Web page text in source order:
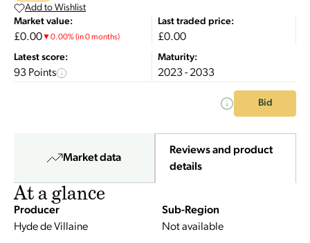
Add to Wishlist
Market value:
£0.00▼0.00%(in 0 months)
Last traded price:
£0.00
Latest score:
93 Points
Maturity:
2023 - 2033
Bid
Market data
Reviews and product
details
At a glance
Producer
Hyde de Villaine
Sub-Region
Not available